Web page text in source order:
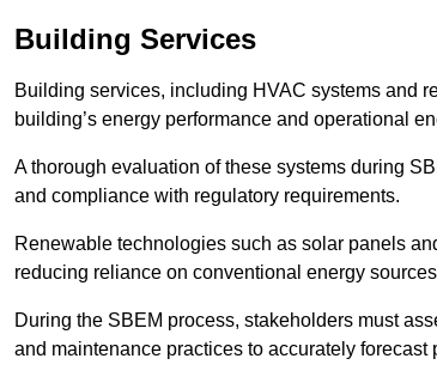
Building Services
Building services, including HVAC systems and
building’s energy performance and operational
A thorough evaluation of these systems during
and compliance with regulatory requirements.
Renewable technologies such as solar panels
reducing reliance on conventional energy
During the SBEM process, stakeholders must
and maintenance practices to accurately forecast